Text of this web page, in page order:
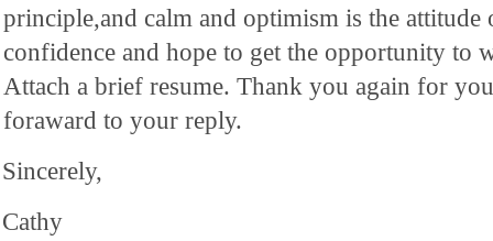
principle,and calm and optimism is the
confidence and hope to get the opportunity to
Attach a brief resume. Thank you again for
foraward to your reply.
Sincerely,
Cathy